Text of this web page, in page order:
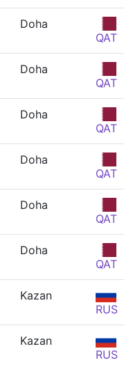
Doha
QAT
Doha
QAT
Doha
QAT
Doha
QAT
Doha
QAT
Doha
QAT
Kazan
RUS
Kazan
RUS